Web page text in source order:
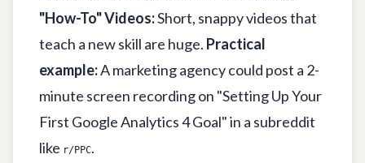
"How-To" Videos:Short, snappy videos that
teach a new skill are huge. Practical
example:A marketing agency could post a 2-
minute screen recording on "Setting Up Your
First Google Analytics 4 Goal" in a subreddit
like r/PPC.